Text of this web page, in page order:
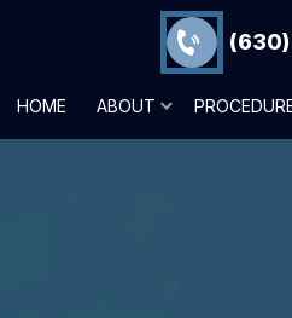
(630)
HOME ABOUT